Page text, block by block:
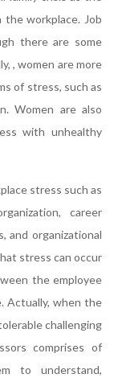
workplace. Job
there are some
, women are more
of stress, such as
Women are also
with unhealthy
stress such as
career
and organizational
stress can occur
the employee
Actually, when the
challenging
comprises of
to understand,